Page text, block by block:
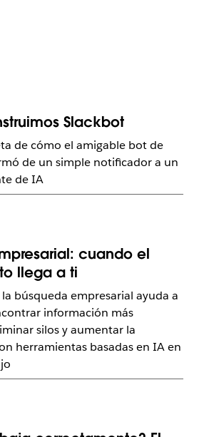
Slackbot
de cómo el amigable bot de
de un simple notificador a un
de IA
cuando el
llega a ti
búsqueda empresarial ayuda a
información más
silos y aumentar la
herramientas basadas en IA en